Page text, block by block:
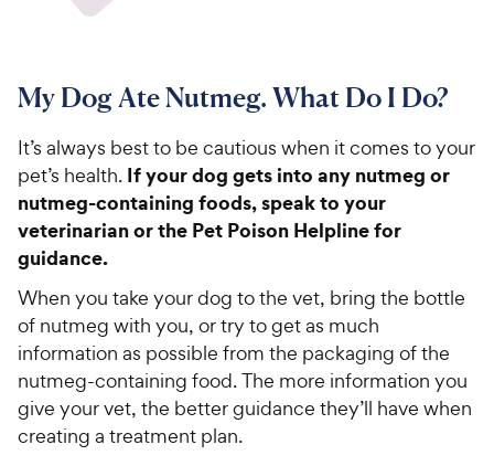
My Dog Ate Nutmeg. What Do I Do?
It’s always best to be cautious when it comes to your
pet’s health. If your dog gets into any nutmeg or
nutmeg-containing foods, speak to your
veterinarian or the Pet Poison Helpline for
guidance.
When you take your dog to the vet, bring the bottle
of nutmeg with you, or try to get as much
information as possible from the packaging of the
nutmeg-containing food. The more information you
give your vet, the better guidance they’ll have when
creating a treatment plan.